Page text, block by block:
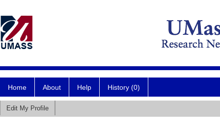
Home About Help History (0)
Edit My Profile